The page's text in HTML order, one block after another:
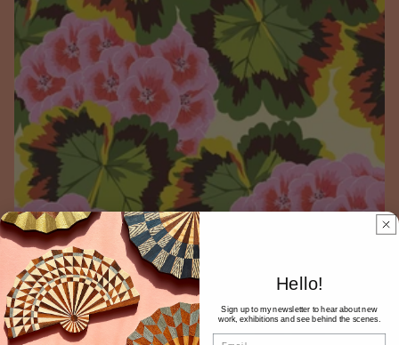
Hello!
Sign up to my newsletter to hear about new
work, exhibitions and see behind the scenes.